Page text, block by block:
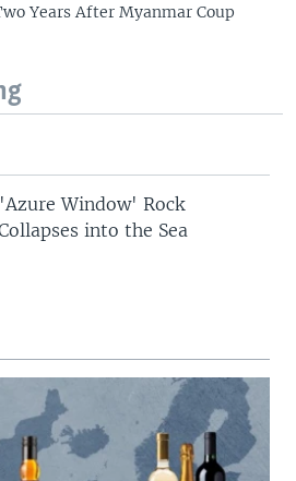
Years After Myanmar Coup
Window' Rock
into the Sea